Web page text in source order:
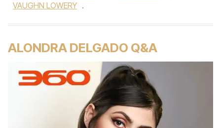
VAUGHN LOWERY .
ALONDRA DELGADO Q&A